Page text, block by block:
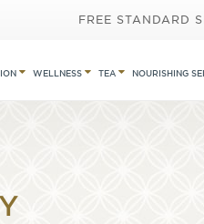
FREE STANDARD
WELLNESS TEA NOURISHING